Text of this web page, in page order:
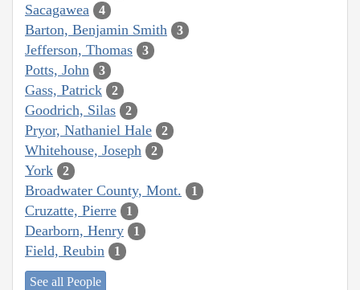
Sacagawea 4
Barton, Benjamin Smith 3
Jefferson, Thomas 3
Potts, John 3
Gass, Patrick 2
Goodrich, Silas 2
Pryor, Nathaniel Hale 2
Whitehouse, Joseph 2
York 2
Broadwater County, Mont. 1
Cruzatte, Pierre 1
Dearborn, Henry 1
Field, Reubin 1
See all People